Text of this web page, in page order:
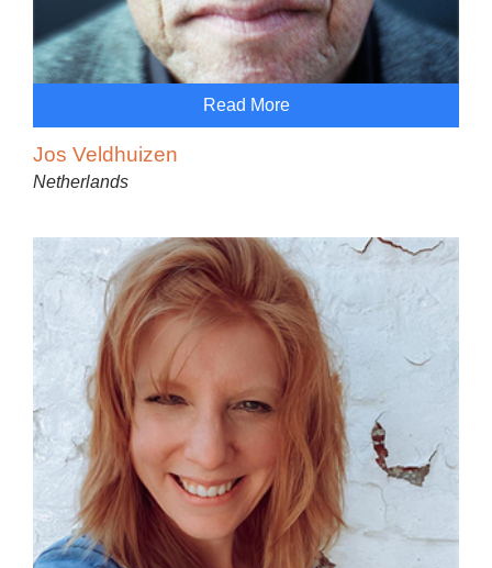
Read More
Jos Veldhuizen
Netherlands